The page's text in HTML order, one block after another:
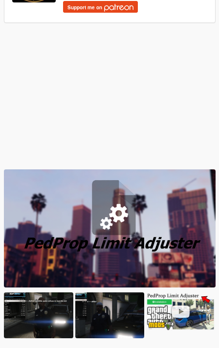
Support me on